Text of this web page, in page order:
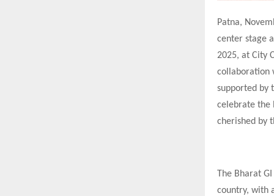
Patna,
center stage
2025, at City
collaboration
supported by
celebrate the
cherished by
The Bharat
country, with